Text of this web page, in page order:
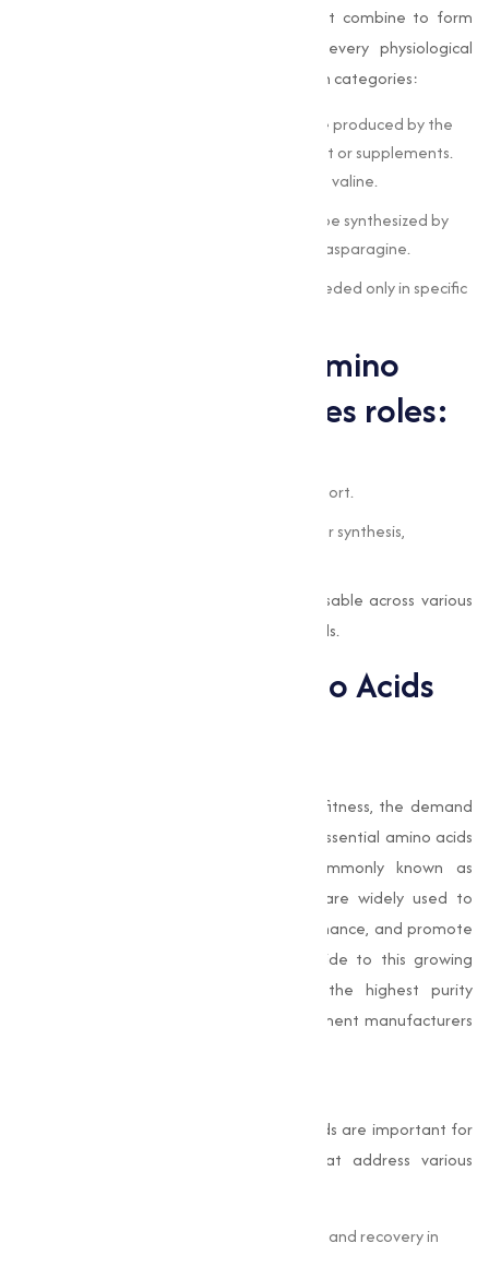
are organic compounds that combine to form
proteins, which are integral to nearly every physiological
function. They are classified into three main categories:
These cannot be produced by the
body and must be obtained through diet or supplements.
Examples include leucine, isoleucine, and valine.
These can be synthesized by
the body. Examples include alanine and asparagine.
These are needed only in specific
The significance of amino
acids lies in their varies roles:
They contribute to immune system support.
They are important for neurotransmitter synthesis,
Their capability has made them indispensable across various
industries, from nutrition to pharmaceuticals.
Applications of Amino Acids
As more individuals prioritize health and fitness, the demand
for amino acid supplements has soared. Essential amino acids
like leucine, isoleucine, and valine (commonly known as
branched-chain amino acids or BCAAs) are widely used to
support muscle recovery, improve performance, and promote
provide to this growing
market with amino acids that meet the highest purity
standards, making them ideal for supplement manufacturers
In the pharmaceutical industry, amino acids are important for
creating medications and therapies that address various
is used to support gut health and recovery in